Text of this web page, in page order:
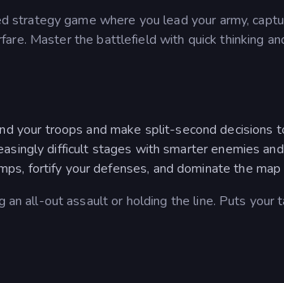
game where you lead your army,
Master the battlefield with quick thinking
your troops and make split-second decisions
difficult stages with smarter enemies
fortify your defenses, and dominate the map
an all-out assault or holding the line. Puts